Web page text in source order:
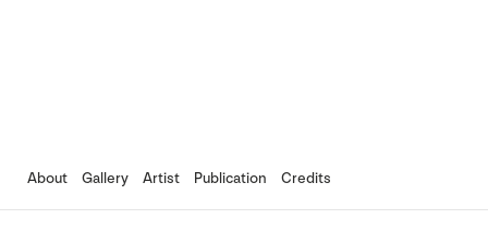
About Gallery Artist Publication Credits